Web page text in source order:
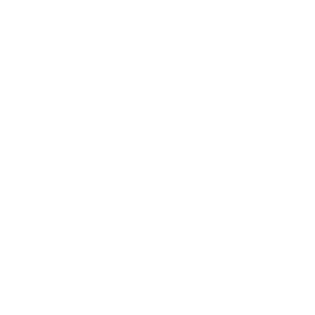
wheeler
I do?
collisions
in any other state.